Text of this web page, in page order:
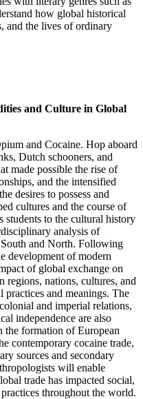
how global historical
and the lives of ordinary
and Culture in Global
and Cocaine. Hop aboard
Dutch schooners, and
made possible the rise of
and the intensified
desires to possess and
cultures and the course of
students to the cultural history
analysis of
South and North. Following
development of modern
of global exchange on
regions, nations, cultures, and
practices and meanings. The
and imperial relations,
independence are also
the formation of European
contemporary cocaine trade,
sources and secondary
will enable
trade has impacted social,
throughout the world.